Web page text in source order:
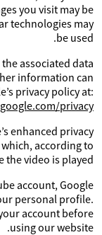
you visit may be
technologies may
be used.
associated data
information can
privacy policy at:
privacy
enhanced privacy
according to
video is played.
account, Google
personal profile.
account before
using our website.